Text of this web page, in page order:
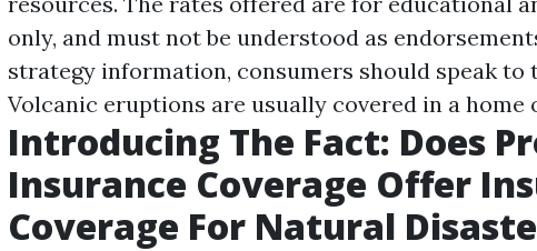
only, and must not be understood as
strategy information, consumers should speak to
Volcanic eruptions are usually covered in a home
Introducing The Fact: Does
Insurance Coverage Offer
Coverage For Natural